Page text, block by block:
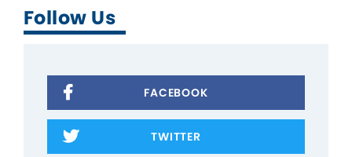
Follow Us
FACEBOOK
TWITTER